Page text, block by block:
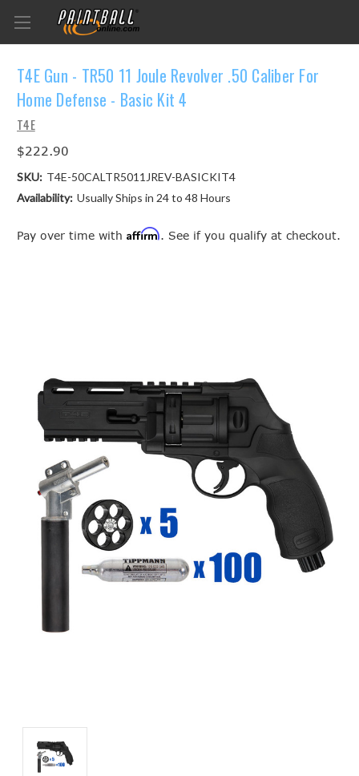
T4E Gun - TR50 11 Joule Revolver .50 Caliber For
Home Defense - Basic Kit 4
T4E
$222.90
SKU: T4E-50CALTR5011JREV-BASICKIT4
Availability: Usually Ships in 24 to 48 Hours
Pay over time with Affirm. See if you qualify at checkout.